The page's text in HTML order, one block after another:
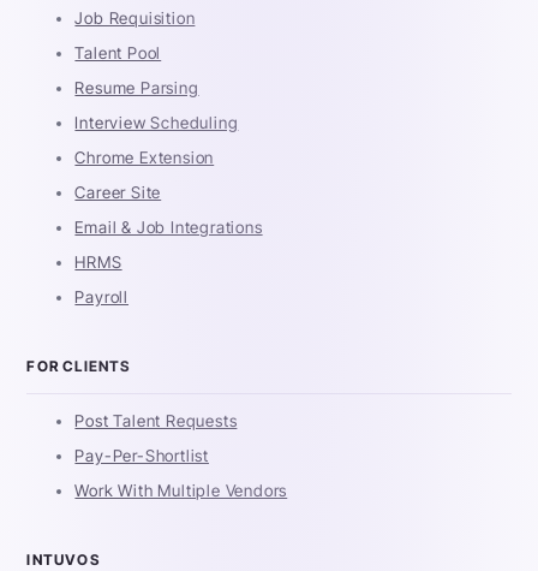
Job Requisition
Talent Pool
Resume Parsing
Interview Scheduling
Chrome Extension
Career Site
Email & Job Integrations
HRMS
Payroll
FOR CLIENTS
Post Talent Requests
Pay-Per-Shortlist
Work With Multiple Vendors
INTUVOS